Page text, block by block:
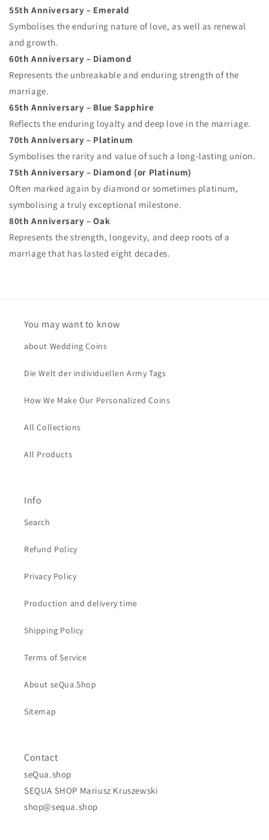
55th Anniversary – Emerald
Symbolises the enduring nature of love, as well as renewal
and growth.
60th Anniversary – Diamond
Represents the unbreakable and enduring strength of the
marriage.
65th Anniversary – Blue Sapphire
Reflects the enduring loyalty and deep love in the marriage.
70th Anniversary – Platinum
Symbolises the rarity and value of such a long-lasting union.
75th Anniversary – Diamond (or Platinum)
Often marked again by diamond or sometimes platinum,
symbolising a truly exceptional milestone.
80th Anniversary – Oak
Represents the strength, longevity, and deep roots of a
marriage that has lasted eight decades.
You may want to know
about Wedding Coins
Die Welt der individuellen Army Tags
How We Make Our Personalized Coins
All Collections
All Products
Info
Search
Refund Policy
Privacy Policy
Production and delivery time
Shipping Policy
Terms of Service
About seQua.Shop
Sitemap
Contact
seQua.shop
SEQUA SHOP Mariusz Kruszewski
shop@sequa.shop